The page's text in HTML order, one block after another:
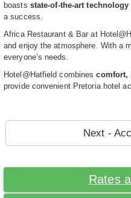
boasts state-of-the-art technology
a success.
Africa Restaurant & Bar at
and enjoy the atmosphere. With a
everyone’s needs.
Hotel@Hatfield combinescomfort,
provide convenient Pretoria hotel
Next -
Rates